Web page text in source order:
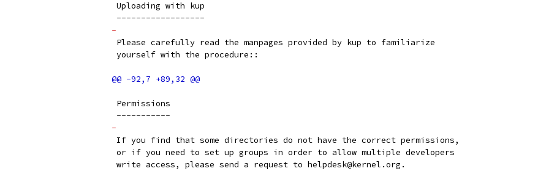
Uploading with kup
------------------
-
Please carefully read the manpages provided by kup to familiarize
yourself with the procedure::
Permissions
-----------
-
If you find that some directories do not have the correct permissions,
or if you need to set up groups in order to allow multiple developers
write access, please send a request to helpdesk@kernel.org.